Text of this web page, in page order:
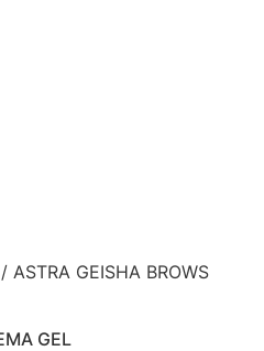
/ ASTRA GEISHA BROWS
GEL